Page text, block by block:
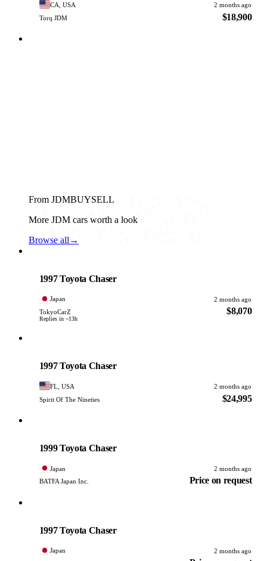
CA, USA
2 months ago
Torq JDM
$18,900
From JDMBUYSELL
More JDM cars worth a look
Browse all →
1997 Toyota Chaser
Japan
2 months ago
TokyoCarZ
Replies in ~13h
$8,070
1997 Toyota Chaser
FL, USA
2 months ago
Spirit Of The Nineties
$24,995
1999 Toyota Chaser
Japan
2 months ago
BATFA Japan Inc.
Price on request
1997 Toyota Chaser
Japan
2 months ago